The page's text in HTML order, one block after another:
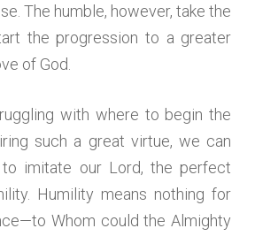
The humble, however, take the
the progression to a greater
of God.
with where to begin the
such a great virtue, we can
imitate our Lord, the perfect
Humility means nothing for
Whom could the Almighty